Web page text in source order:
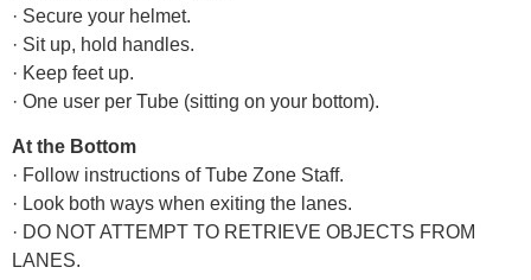
· Secure your helmet.
· Sit up, hold handles.
· Keep feet up.
· One user per Tube (sitting on your bottom).
At the Bottom
· Follow instructions of Tube Zone Staff.
· Look both ways when exiting the lanes.
· DO NOT ATTEMPT TO RETRIEVE OBJECTS FROM
LANES.